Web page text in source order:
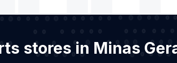
stores in Minas